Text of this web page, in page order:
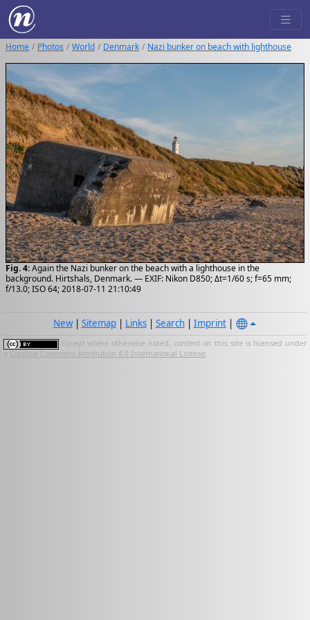
Home Photos World Denmark Nazi bunker on beach with lighthouse
Fig. 4:Again the Nazi bunker on the beach with a lighthouse in the
background. Hirtshals, Denmark. — EXIF: Nikon D850; Δt=1/60 s; f=65 mm;
f/13.0; ISO 64; 2018-07-11 21:10:49
New| Sitemap| Links| Search| Imprint|
Except where otherwise noted, content on this site is licensed under
Creative Commons Attribution 4.0 International License